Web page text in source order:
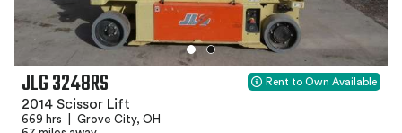
JLG 3248RS
2014 Scissor Lift
669 hrs
Grove City, OH
Rent to Own Available